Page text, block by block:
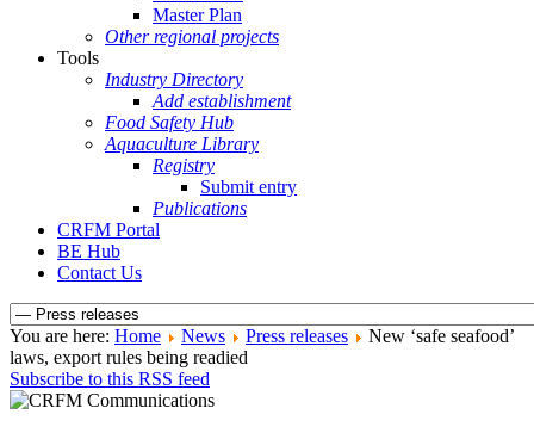
Master Plan
Other regional projects
Tools
Industry Directory
Add establishment
Food Safety Hub
Aquaculture Library
Registry
Submit entry
Publications
CRFM Portal
BE Hub
Contact Us
You are here: Home News Press releases
New ‘safe seafood’
laws, export rules being readied
Subscribe to this RSS feed